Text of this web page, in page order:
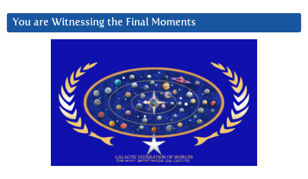
You are Witnessing the Final Moments